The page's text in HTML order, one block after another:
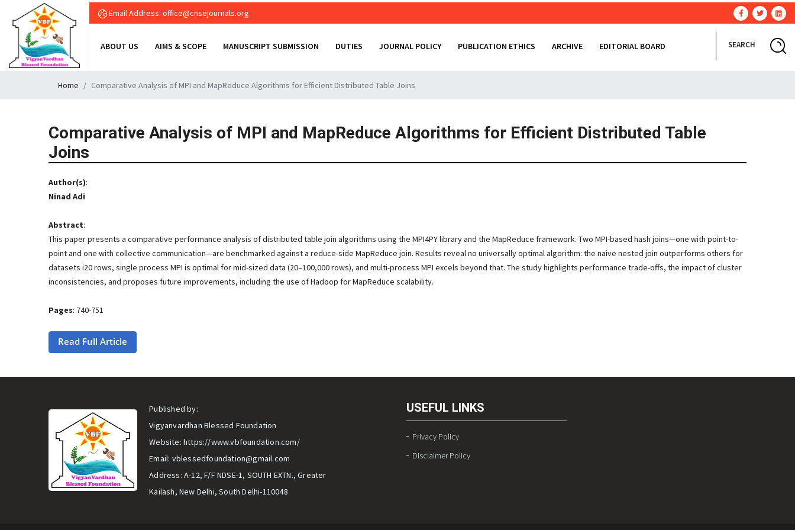
Email Address: office@cnsejournals.org
ABOUT US AIMS & SCOPE MANUSCRIPT SUBMISSION DUTIES JOURNAL POLICY PUBLICATION ETHICS ARCHIVE EDITORIAL BOARD SEARCH
Home Comparative Analysis of MPI and MapReduce Algorithms for Efficient Distributed Table Joins
Comparative Analysis of MPI and MapReduce Algorithms for Efficient Distributed Table
Joins
Author(s):
Ninad Adi
Abstract:
This paper presents a comparative performance analysis of distributed table join algorithms using the MPI4PY library and the MapReduce framework. Two MPI-based hash joins—one with point-to-
point and one with collective communication—are benchmarked against a reduce-side MapReduce join. Results reveal no universally optimal algorithm: the naive nested join outperforms others for
datasets i20 rows, single process MPI is optimal for mid-sized data (20–100,000 rows), and multi-process MPI excels beyond that. The study highlights performance trade-offs, the impact of cluster
inconsistencies, and proposes future improvements, including the use of Hadoop for MapReduce scalability.
Pages: 740-751
Read Full Article
Published by:
Vigyanvardhan Blessed Foundation
Website:https://www.vbfoundation.com/
Email: vblessedfoundation@gmail.com
Address: A-12, F/F NDSE-1, SOUTH EXTN., Greater
Kailash, New Delhi, South Delhi-110048
USEFUL LINKS
Privacy Policy
Disclaimer Policy